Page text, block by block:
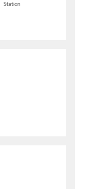
Station